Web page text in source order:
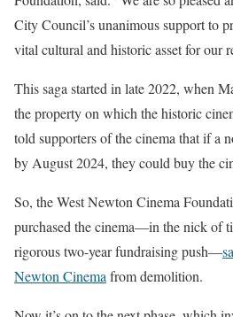
City Council’s unanimous support to
vital cultural and historic asset for our
This saga started in late 2022, when
the property on which the historic
told supporters of the cinema that if a
by August 2024, they could buy the
So, the West Newton Cinema
purchased the cinema—in the nick of
rigorous two-year fundraising push—
Newton Cinemafrom demolition.